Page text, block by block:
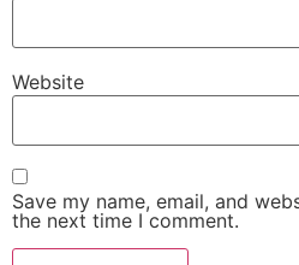
Website
Save my name, email, and
the next time I comment.